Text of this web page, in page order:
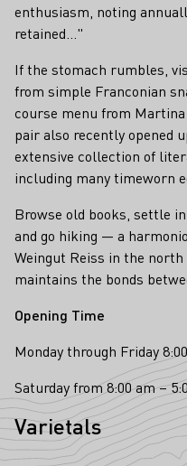
enthusiasm, noting
retained..."
If the stomach rumbles,
from simple Franconian
course menu from
pair also recently opened
extensive collection of
including many timeworn
Browse old books, settle
and go hiking — a
Weingut Reiss in the
maintains the bonds
Opening Time
Monday through Friday
Saturday from 8:00 am –
Varietals